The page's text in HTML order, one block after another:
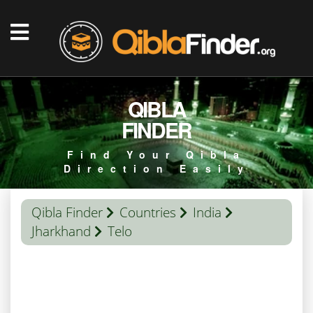
QIBLA
FINDER
Find Your Qibla
Direction Easily
Qibla Finder Countries
India
Jharkhand
Telo